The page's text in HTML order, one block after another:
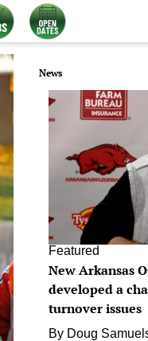
News
Featured
New Arkansas
developed a
turnover issues
By Doug